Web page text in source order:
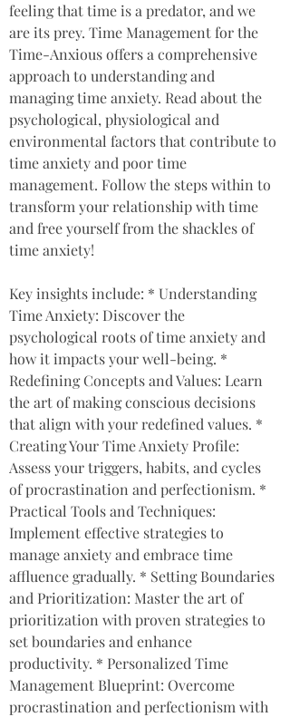
feeling that time is a predator, and we
are its prey. Time Management for the
Time-Anxious offers a comprehensive
approach to understanding and
managing time anxiety. Read about the
psychological, physiological and
environmental factors that contribute to
time anxiety and poor time
management. Follow the steps within to
transform your relationship with time
and free yourself from the shackles of
time anxiety!
Key insights include: * Understanding
Time Anxiety: Discover the
psychological roots of time anxiety and
how it impacts your well-being. *
Redefining Concepts and Values: Learn
the art of making conscious decisions
that align with your redefined values. *
Creating Your Time Anxiety Profile:
Assess your triggers, habits, and cycles
of procrastination and perfectionism. *
Practical Tools and Techniques:
Implement effective strategies to
manage anxiety and embrace time
affluence gradually. * Setting Boundaries
and Prioritization: Master the art of
prioritization with proven strategies to
set boundaries and enhance
productivity. * Personalized Time
Management Blueprint: Overcome
procrastination and perfectionism with